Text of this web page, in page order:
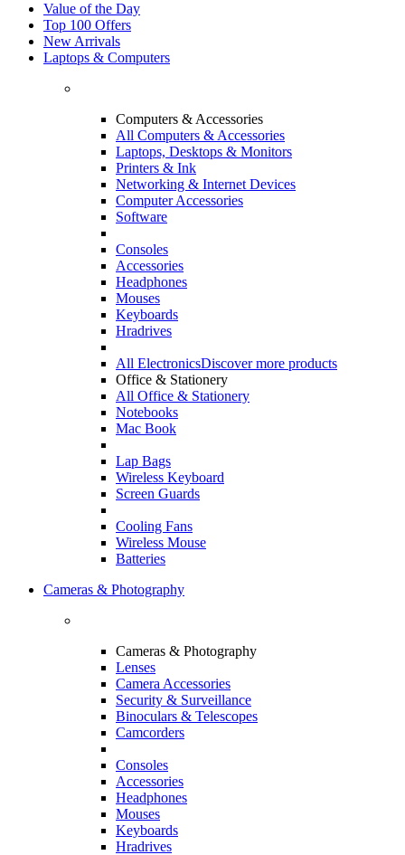
Value of the Day
Top 100 Offers
New Arrivals
Laptops & Computers
Computers & Accessories
All Computers & Accessories
Laptops, Desktops & Monitors
Printers & Ink
Networking & Internet Devices
Computer Accessories
Software
Consoles
Accessories
Headphones
Mouses
Keyboards
Hradrives
All ElectronicsDiscover more products
Office & Stationery
All Office & Stationery
Notebooks
Mac Book
Lap Bags
Wireless Keyboard
Screen Guards
Cooling Fans
Wireless Mouse
Batteries
Cameras & Photography
Cameras & Photography
Lenses
Camera Accessories
Security & Surveillance
Binoculars & Telescopes
Camcorders
Consoles
Accessories
Headphones
Mouses
Keyboards
Hradrives